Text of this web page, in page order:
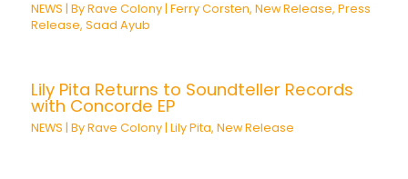
NEWS | ByRave Colony |Ferry Corsten,New Release,Press
Release,Saad Ayub
Lily Pita Returns to Soundteller Records
with Concorde EP
NEWS | ByRave Colony |Lily Pita,New Release